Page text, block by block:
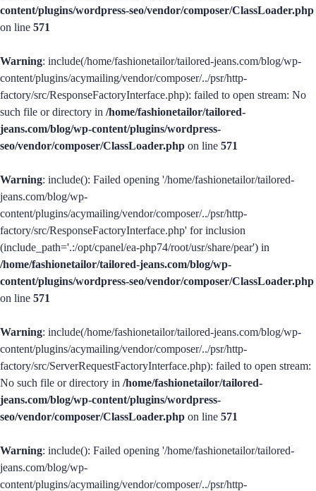
content/plugins/wordpress-seo/vendor/composer/ClassLoader.php
on line 571
Warning: include(/home/fashionetailor/tailored-jeans.com/blog/wp-
content/plugins/acymailing/vendor/composer/../psr/http-
factory/src/ResponseFactoryInterface.php): failed to open stream: No
such file or directory in /home/fashionetailor/tailored-
jeans.com/blog/wp-content/plugins/wordpress-
seo/vendor/composer/ClassLoader.php on line 571
Warning: include(): Failed opening '/home/fashionetailor/tailored-
jeans.com/blog/wp-
content/plugins/acymailing/vendor/composer/../psr/http-
factory/src/ResponseFactoryInterface.php' for inclusion
(include_path='.:/opt/cpanel/ea-php74/root/usr/share/pear') in
/home/fashionetailor/tailored-jeans.com/blog/wp-
content/plugins/wordpress-seo/vendor/composer/ClassLoader.php
on line 571
Warning: include(/home/fashionetailor/tailored-jeans.com/blog/wp-
content/plugins/acymailing/vendor/composer/../psr/http-
factory/src/ServerRequestFactoryInterface.php): failed to open stream:
No such file or directory in /home/fashionetailor/tailored-
jeans.com/blog/wp-content/plugins/wordpress-
seo/vendor/composer/ClassLoader.php on line 571
Warning: include(): Failed opening '/home/fashionetailor/tailored-
jeans.com/blog/wp-
content/plugins/acymailing/vendor/composer/../psr/http-